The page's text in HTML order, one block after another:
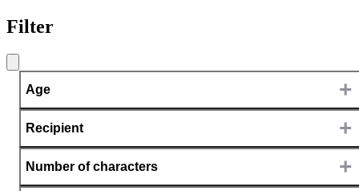
Filter
Age +
Recipient +
Number of characters +